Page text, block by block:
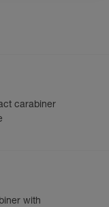
carabiner
with